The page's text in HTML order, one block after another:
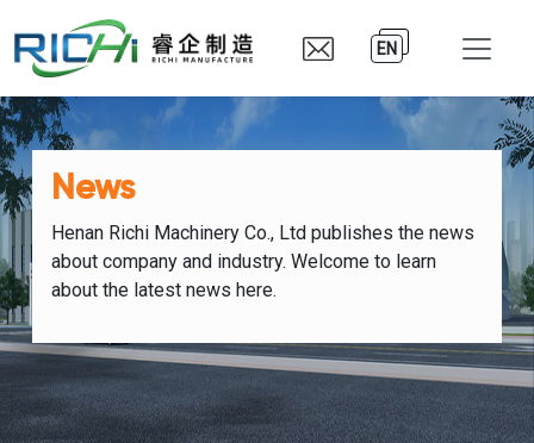
EN
News
Henan Richi Machinery Co., Ltd publishes the news
about company and industry. Welcome to learn
about the latest news here.